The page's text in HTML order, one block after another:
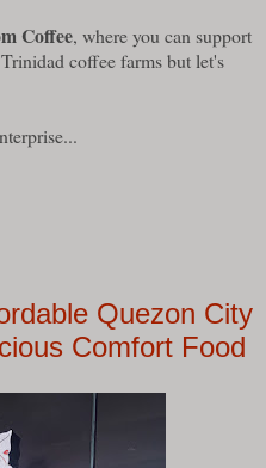
Coffee, where you can support
coffee farms but let's
Quezon City
Comfort Food